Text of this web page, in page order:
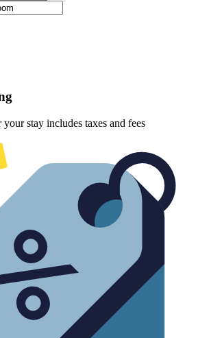
stay includes taxes and fees